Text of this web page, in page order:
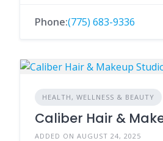
Phone:(775) 683-9336
HEALTH, WELLNESS & BEAUTY
Caliber Hair &
ADDED ON AUGUST 24, 2025